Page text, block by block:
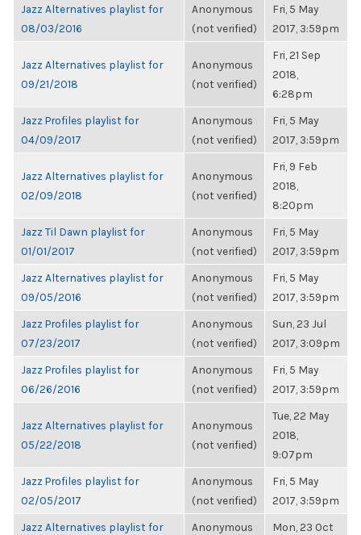
Jazz Alternatives playlist for
08/03/2016
Anonymous
(not verified)
Fri, 5 May
2017, 3:59pm
Jazz Alternatives playlist for
09/21/2018
Anonymous
(not verified)
Fri, 21 Sep
2018,
6:28pm
Jazz Profiles playlist for
04/09/2017
Anonymous
(not verified)
Fri, 5 May
2017, 3:59pm
Jazz Alternatives playlist for
02/09/2018
Anonymous
(not verified)
Fri, 9 Feb
2018,
8:20pm
Jazz Til Dawn playlist for
01/01/2017
Anonymous
(not verified)
Fri, 5 May
2017, 3:59pm
Jazz Alternatives playlist for
09/05/2016
Anonymous
(not verified)
Fri, 5 May
2017, 3:59pm
Jazz Profiles playlist for
07/23/2017
Anonymous
(not verified)
Sun, 23 Jul
2017, 3:09pm
Jazz Profiles playlist for
06/26/2016
Anonymous
(not verified)
Fri, 5 May
2017, 3:59pm
Jazz Alternatives playlist for
05/22/2018
Anonymous
(not verified)
Tue, 22 May
2018,
9:07pm
Jazz Profiles playlist for
02/05/2017
Anonymous
(not verified)
Fri, 5 May
2017, 3:59pm
Jazz Alternatives playlist for
Anonymous
Mon, 23 Oct